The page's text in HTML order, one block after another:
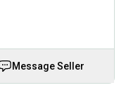
Message Seller